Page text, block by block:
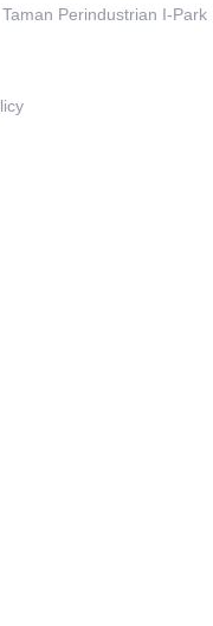
Perindustrian I-Park